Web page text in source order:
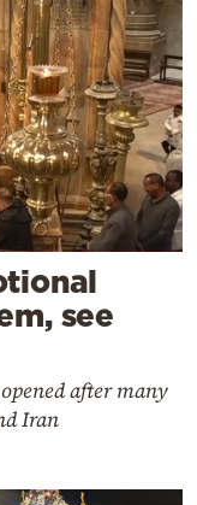
see
after many
Iran